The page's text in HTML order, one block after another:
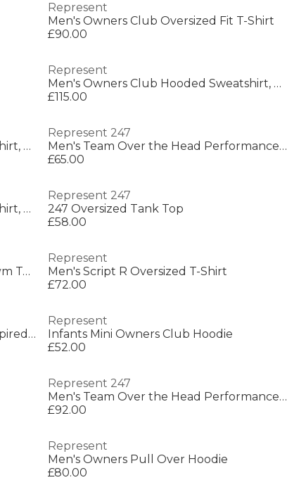
Represent
Men's Owners Club Oversized Fit T-Shirt
£90.00
Represent
Men's Owners Club Hooded Sweatshirt, Premium Comfort Oversized Hoodie
£115.00
Men's Owners Club Hooded Sweatshirt, Premium Comfort Oversized Hoodie
Represent 247
Men's Team Over the Head Performance Hoodie
£65.00
Men's Owners Club Hooded Sweatshirt, Premium Comfort Oversized Hoodie
Represent 247
247 Oversized Tank Top
£58.00
Men's Short Sleeve Performance Gym Top
Represent
Men's Script R Oversized T-Shirt
£72.00
Men's Rep Owners Club Vintage-inspired Sweatshirt
Represent
Infants Mini Owners Club Hoodie
£52.00
Represent 247
Men's Team Over the Head Performance Hoodie
£92.00
Represent
Men's Owners Pull Over Hoodie
£80.00